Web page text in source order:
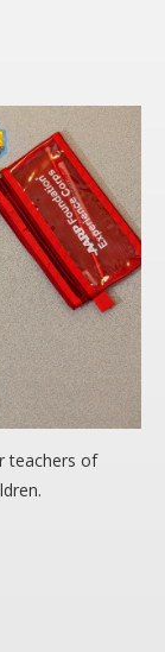
teachers of